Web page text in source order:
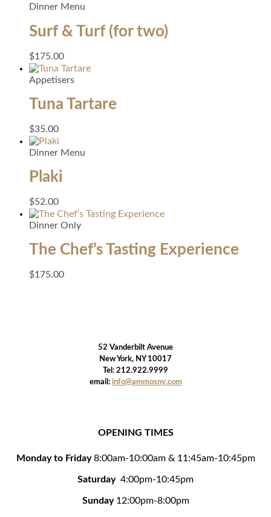
Dinner Menu
Surf & Turf (for two)
$175.00
Appetisers
Tuna Tartare
$35.00
Dinner Menu
Plaki
$52.00
Dinner Only
The Chef’s Tasting Experience
$175.00
52 Vanderbilt Avenue
New York, NY 10017
Tel: 212.922.9999
email: info@ammosny.com
OPENING TIMES
Monday to Friday8:00am-10:00am & 11:45am-10:45pm
Saturday 4:00pm-10:45pm
Sunday12:00pm-8:00pm